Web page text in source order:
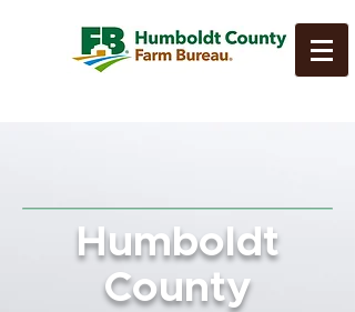
Humboldt
County